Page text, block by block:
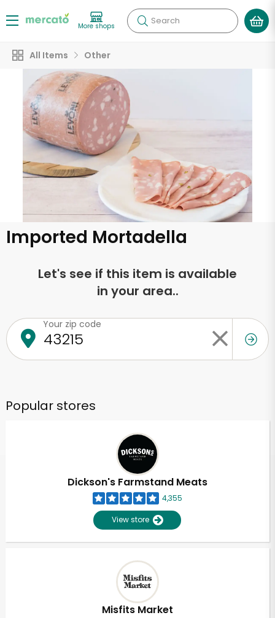
More shops Search
All Items Other
Imported Mortadella
Let's see if this item is available
in your area..
Your zip code
Popular stores
Dickson's Farmstand Meats
4,355
View store
Misfits Market